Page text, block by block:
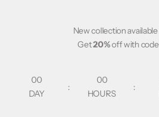
New collection
Get20%off with
00
DAY
:
00
HOURS
: